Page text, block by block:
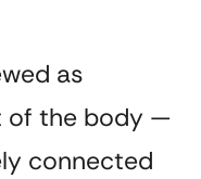
as
of the body —
connected